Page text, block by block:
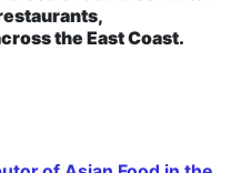
the East Coast.